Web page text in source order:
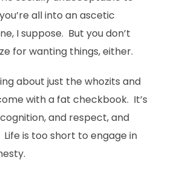
all into an ascetic
I suppose. But you don’t
for wanting things, either.
about just the whozits and
with a fat checkbook. It’s
and respect, and
is too short to engage in